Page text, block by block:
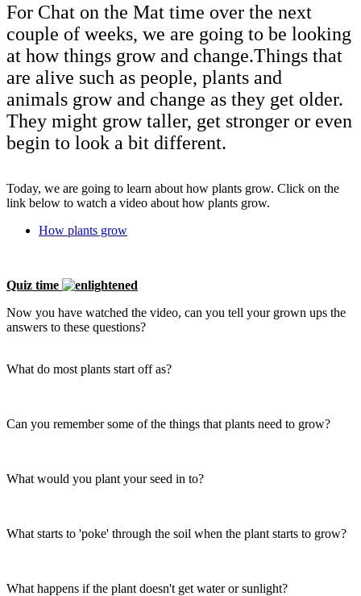
For Chat on the Mat time over the next
couple of weeks, we are going to be looking
at how things grow and change.Things that
are alive such as people, plants and
animals grow and change as they get older.
They might grow taller, get stronger or even
begin to look a bit different.
Today, we are going to learn about how plants grow. Click on the
link below to watch a video about how plants grow.
How plants grow
Quiz time
Now you have watched the video, can you tell your grown ups the
answers to these questions?
What do most plants start off as?
Can you remember some of the things that plants need to grow?
What would you plant your seed in to?
What starts to 'poke' through the soil when the plant starts to grow?
What happens if the plant doesn't get water or sunlight?